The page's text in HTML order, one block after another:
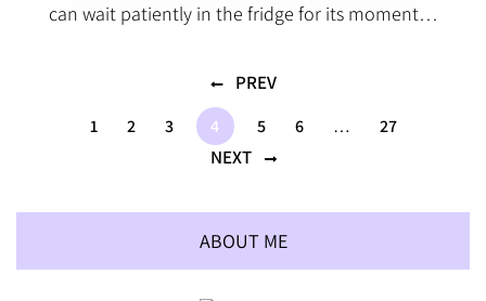
can wait patiently in the fridge for its moment…
PREV
1 2 3 4 5 6 … 27
NEXT
ABOUT ME